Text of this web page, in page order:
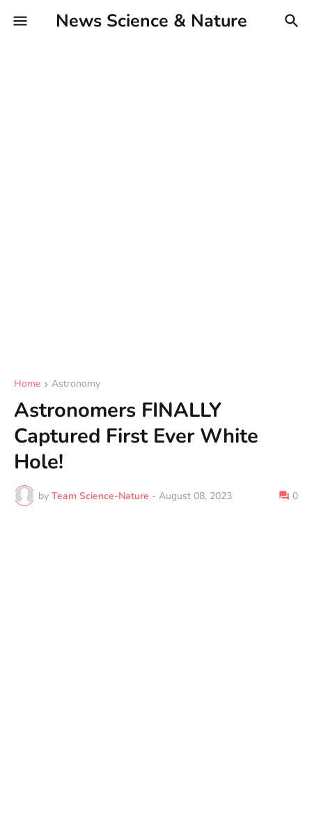
News Science & Nature
Home Astronomy
Astronomers FINALLY
Captured First Ever White
Hole!
by Team Science-Nature - August 08, 2023 0